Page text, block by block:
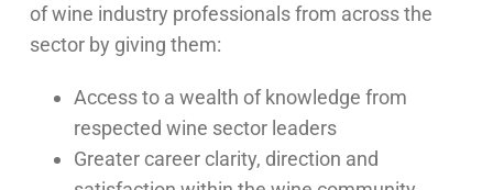
of wine industry professionals from across the
sector by giving them:
Access to a wealth of knowledge from
respected wine sector leaders
Greater career clarity, direction and